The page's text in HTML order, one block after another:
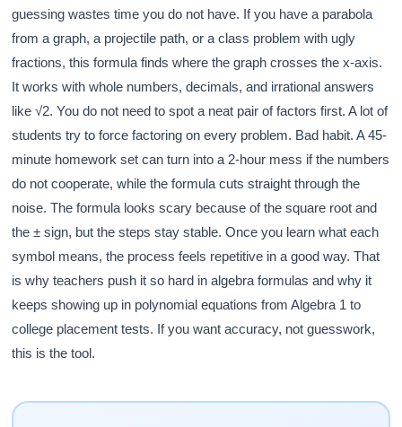
guessing wastes time you do not have. If you have a parabola
from a graph, a projectile path, or a class problem with ugly
fractions, this formula finds where the graph crosses the x-axis.
It works with whole numbers, decimals, and irrational answers
like √2. You do not need to spot a neat pair of factors first. A lot of
students try to force factoring on every problem. Bad habit. A 45-
minute homework set can turn into a 2-hour mess if the numbers
do not cooperate, while the formula cuts straight through the
noise. The formula looks scary because of the square root and
the ± sign, but the steps stay stable. Once you learn what each
symbol means, the process feels repetitive in a good way. That
is why teachers push it so hard in algebra formulas and why it
keeps showing up in polynomial equations from Algebra 1 to
college placement tests. If you want accuracy, not guesswork,
this is the tool.